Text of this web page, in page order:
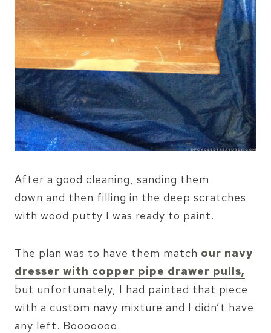
After a good cleaning, sanding them
down and then filling in the deep scratches
with wood putty I was ready to paint.
The plan was to have them match our navy
dresser with copper pipe drawer pulls,
but unfortunately, I had painted that piece
with a custom navy mixture and I didn’t have
any left. Booooooo.